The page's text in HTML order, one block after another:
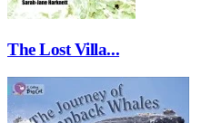
The Lost Villa...